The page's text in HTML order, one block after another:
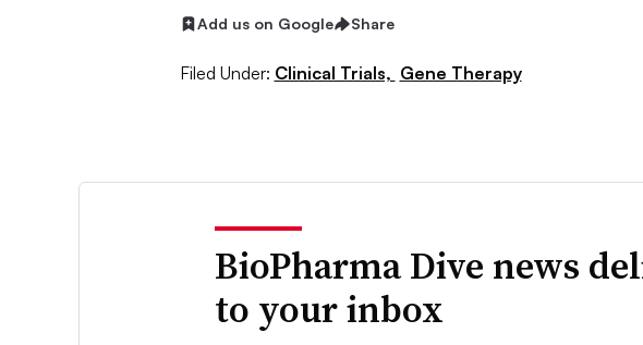
Add us on Google Share
Filed Under: Clinical Trials, Gene Therapy
BioPharma Dive news
to your inbox